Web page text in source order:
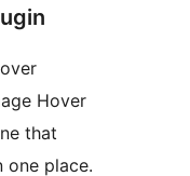
Hover
that
one place.